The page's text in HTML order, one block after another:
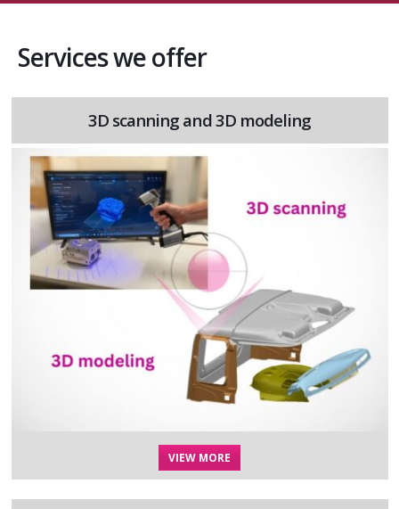
Services we offer
3D scanning and 3D modeling
VIEW MORE